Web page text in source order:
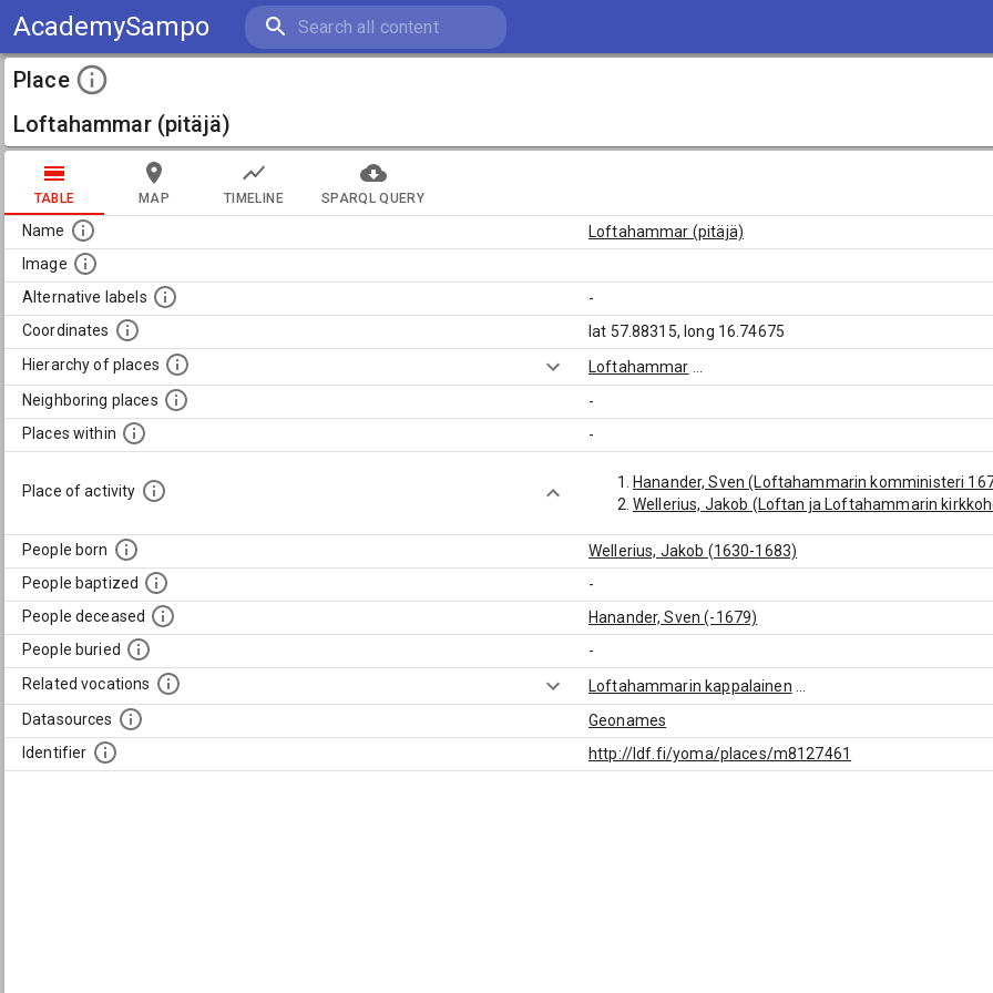
AcademySampo
Place
Loftahammar (pitäjä)
TABLE MAP TIMELINE SPARQL QUERY
Name
Loftahammar (pitäjä)
Image
Alternative labels
-
Coordinates
lat 57.88315, long 16.74675
Hierarchy of places
Loftahammar
Neighboring places
-
Places within
-
Place of activity
Hanander, Sven (Loftahammarin komministeri
Wellerius, Jakob (Loftan ja Loftahammarin
People born
Wellerius, Jakob (1630-1683)
People baptized
-
People deceased
Hanander, Sven (-1679)
People buried
-
Related vocations
Loftahammarin kappalainen
Datasources
Geonames
Identifier
http://ldf.fi/yoma/places/m8127461